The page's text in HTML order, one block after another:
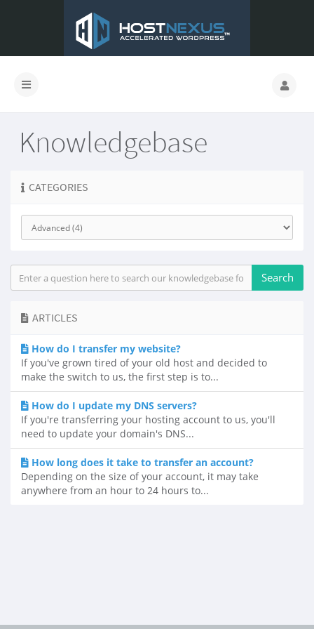
Knowledgebase
CATEGORIES
ARTICLES
How do I transfer my website?
If you've grown tired of your old host and decided to
make the switch to us, the first step is to...
How do I update my DNS servers?
If you're transferring your hosting account to us, you'll
need to update your domain's DNS...
How long does it take to transfer an account?
Depending on the size of your account, it may take
anywhere from an hour to 24 hours to...